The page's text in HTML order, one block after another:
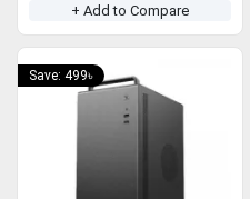
+ Add to Compare
Save: 499৳